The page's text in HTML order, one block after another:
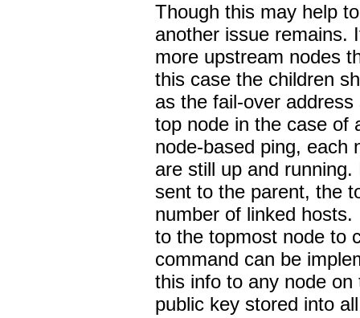
Though this may help
another issue remains.
more upstream nodes
this case the children
as the fail-over
top node in the case of
node-based ping, each
are still up and
sent to the parent, the
number of linked
to the topmost node to
command can be
this info to any node
public key stored into